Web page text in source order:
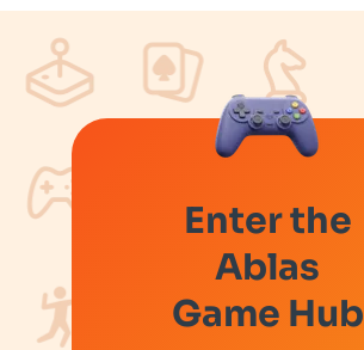
Enter the
Ablas
Game Hub